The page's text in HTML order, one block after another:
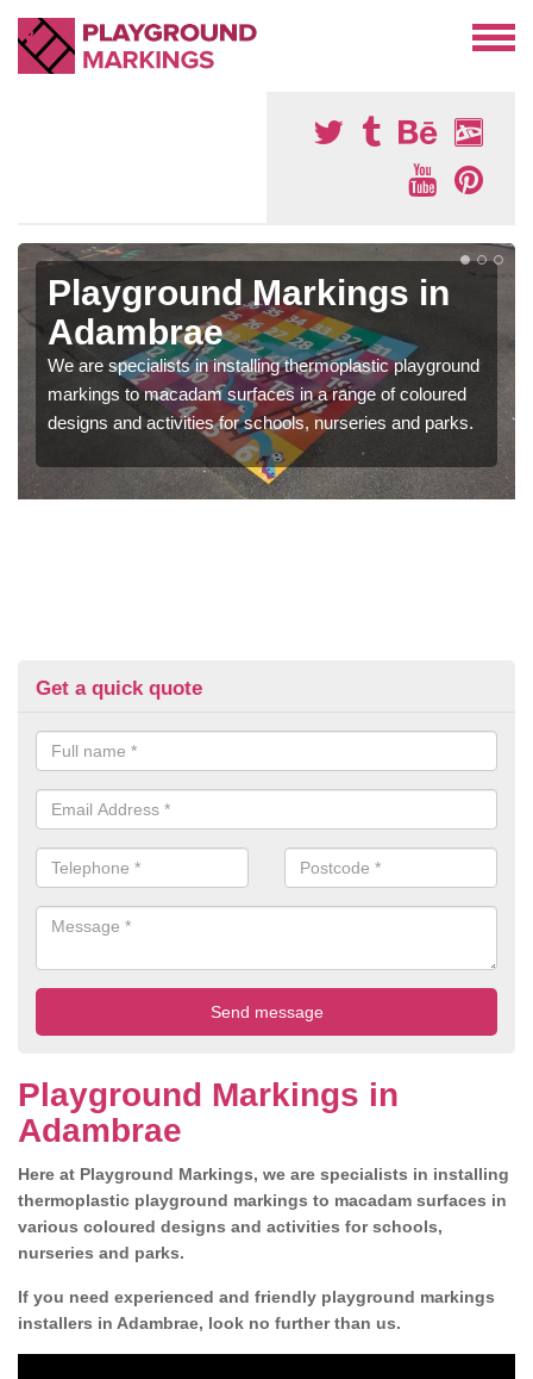
Playground Markings in
Adambrae
We are specialists in installing thermoplastic playground
markings to macadam surfaces in a range of coloured
designs and activities for schools, nurseries and parks.
Get a quick quote
Playground Markings in
Adambrae
Here at Playground Markings, we are specialists in installing
thermoplastic playground markings to macadam surfaces in
various coloured designs and activities for schools,
nurseries and parks.
If you need experienced and friendly playground markings
installers in Adambrae, look no further than us.